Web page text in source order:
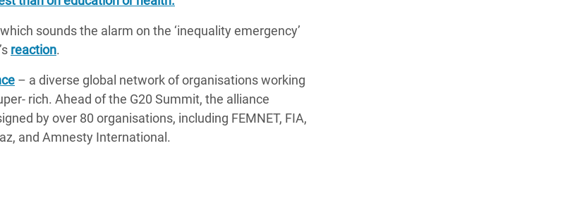
sounds the alarm on the ‘inequality emergency’
reaction.
– a diverse global network of organisations working
rich. Ahead of the G20 Summit, the alliance
by over 80 organisations, including FEMNET, FIA,
and Amnesty International.